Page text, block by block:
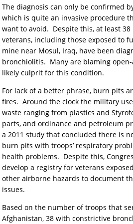
The diagnosis can only be confirmed
which is quite an invasive procedure
want to avoid. Despite this, at least
veterans, including those exposed to
mine near Mosul, Iraq, have been
bronchiolitis. Many are blaming
likely culprit for this condition.
For lack of a better phrase, burn pits
fires. Around the clock the military
waste ranging from plastics and
parts, and ordinance and petroleum
a 2011 study that concluded there is
burn pits with troops’ respiratory
health problems. Despite this,
develop a registry for veterans
other airborne hazards to document
issues.
Based on the number of troops that
Afghanistan, 38 with constrictive